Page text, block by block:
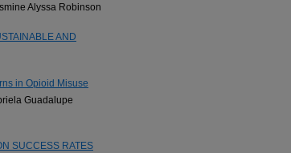
Alyssa Robinson
AND
in Opioid Misuse
Guadalupe
SUCCESS RATES